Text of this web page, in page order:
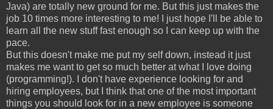
Java) are totally new ground for me. But this just makes the
job 10 times more interesting to me! I just hope I'll be able to
learn all the new stuff fast enough so I can keep up with the
pace.
But this doesn't make me put my self down, instead it just
makes me want to get so much better at what I love doing
(programming!). I don't have experience looking for and
hiring employees, but I think that one of the most important
things you should look for in a new employee is someone